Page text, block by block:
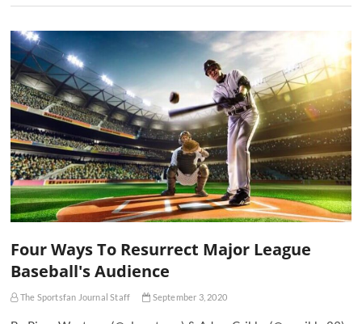
Four Ways To Resurrect Major League
Baseball's Audience
The Sportsfan Journal Staff September 3, 2020